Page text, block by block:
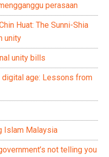
perasaan
Huat: The Sunni-Shia
unity
unity bills
digital age: Lessons from
Islam Malaysia
not telling you